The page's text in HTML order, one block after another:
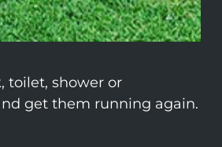
toilet, shower or
get them running again.